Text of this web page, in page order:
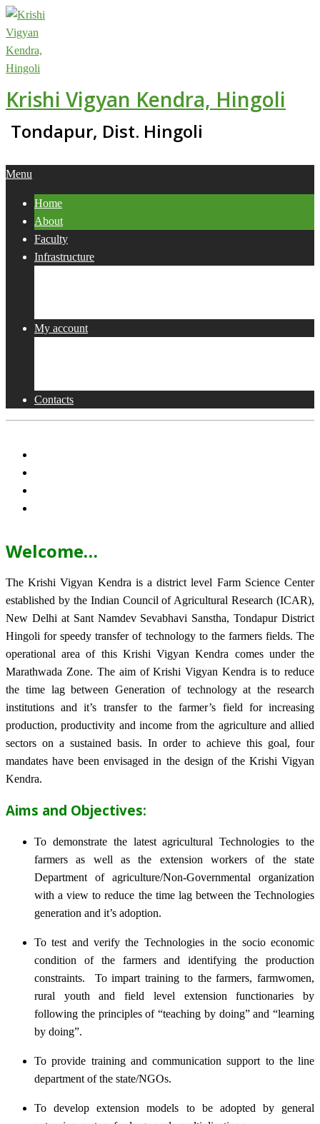
Skip
to
content
Krishi Vigyan Kendra, Hingoli
Tondapur, Dist. Hingoli
Primary
Menu
Menu
Home
About
Faculty
Infrastructure
My account
Contacts
Welcome…
The Krishi Vigyan Kendra is a district level Farm Science Center
established by the Indian Council of Agricultural Research (ICAR),
New Delhi at Sant Namdev Sevabhavi Sanstha, Tondapur District
Hingoli for speedy transfer of technology to the farmers fields. The
operational area of this Krishi Vigyan Kendra comes under the
Marathwada Zone. The aim of Krishi Vigyan Kendra is to reduce
the time lag between Generation of technology at the research
institutions and it’s transfer to the farmer’s field for increasing
production, productivity and income from the agriculture and allied
sectors on a sustained basis. In order to achieve this goal, four
mandates have been envisaged in the design of the Krishi Vigyan
Kendra.
Aims and Objectives:
To demonstrate the latest agricultural Technologies to the
farmers as well as the extension workers of the state
Department of agriculture/Non-Governmental organization
with a view to reduce the time lag between the Technologies
generation and it’s adoption.
To test and verify the Technologies in the socio economic
condition of the farmers and identifying the production
constraints. To impart training to the farmers, farmwomen,
rural youth and field level extension functionaries by
following the principles of “teaching by doing” and “learning
by doing”.
To provide training and communication support to the line
department of the state/NGOs.
To develop extension models to be adopted by general